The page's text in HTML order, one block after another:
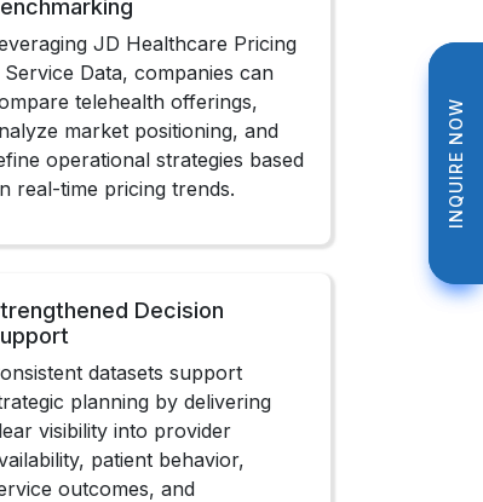
INQUIRE NOW
INQUIRE NOW
JD Healthcare Pricing
Service Data, companies can
telehealth offerings,
market positioning, and
operational strategies based
real-time pricing trends.
Decision
datasets support
planning by delivering
visibility into provider
patient behavior,
outcomes, and